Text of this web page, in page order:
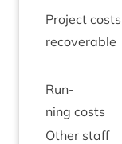
Pro­ject costs
recoverable
Run­
ning costs
Oth­er staff